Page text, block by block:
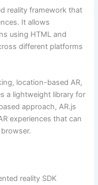
reality framework that
It allows
using HTML and
different platforms
location-based AR,
a lightweight library for
approach, AR.js
experiences that can
reality SDK